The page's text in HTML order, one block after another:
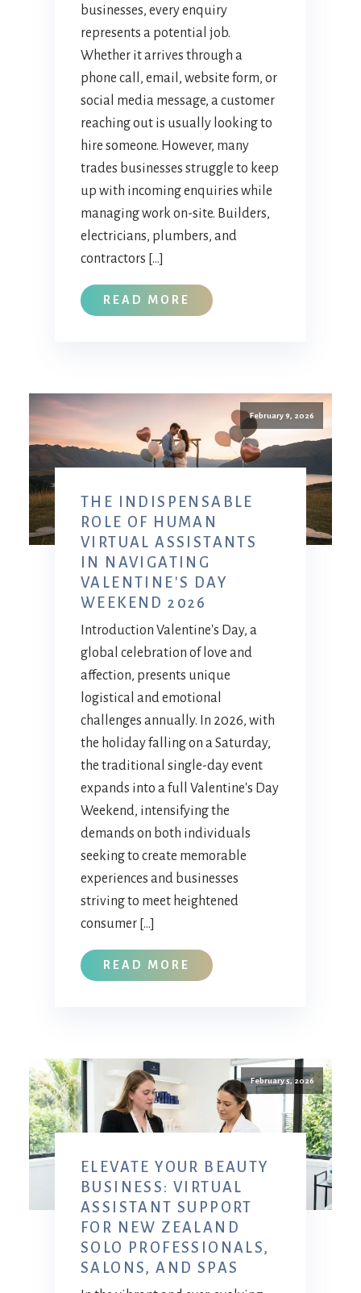
businesses, every enquiry
represents a potential job.
Whether it arrives through a
phone call, email, website form, or
social media message, a customer
reaching out is usually looking to
hire someone. However, many
trades businesses struggle to keep
up with incoming enquiries while
managing work on-site. Builders,
electricians, plumbers, and
contractors […]
READ MORE
February 9, 2026
THE INDISPENSABLE
ROLE OF HUMAN
VIRTUAL ASSISTANTS
IN NAVIGATING
VALENTINE'S DAY
WEEKEND 2026
Introduction Valentine's Day, a
global celebration of love and
affection, presents unique
logistical and emotional
challenges annually. In 2026, with
the holiday falling on a Saturday,
the traditional single-day event
expands into a full Valentine's Day
Weekend, intensifying the
demands on both individuals
seeking to create memorable
experiences and businesses
striving to meet heightened
consumer […]
READ MORE
February 5, 2026
ELEVATE YOUR BEAUTY
BUSINESS: VIRTUAL
ASSISTANT SUPPORT
FOR NEW ZEALAND
SOLO PROFESSIONALS,
SALONS, AND SPAS